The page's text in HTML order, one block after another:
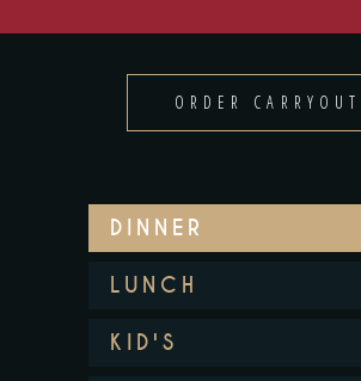
ORDER CARRYOUT
DINNER
LUNCH
KID'S